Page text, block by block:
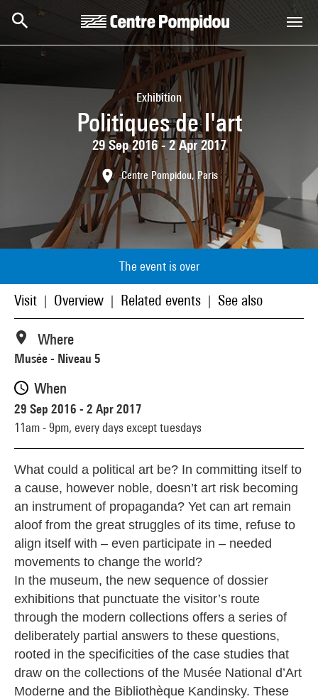
Skip to main content
Centre Pompidou
Exhibition
Politiques de l'art
29 Sep 2016 - 2 Apr 2017
Centre Pompidou, Paris
The event is over
Visit Overview Related events See also
What could a political art be? In committing itself to
a cause, however noble, doesn’t art risk becoming
an instrument of propaganda? Yet can art remain
aloof from the great struggles of its time, refuse to
align itself with – even participate in – needed
movements to change the world?
In the museum, the new sequence of dossier
exhibitions that punctuate the visitor’s route
through the modern collections offers a series of
deliberately partial answers to these questions,
rooted in the specificities of the case studies that
draw on the collections of the Musée National d’Art
Moderne and the Bibliothèque Kandinsky. These
Where
Musée - Niveau 5
When
29 Sep 2016 - 2 Apr 2017
11am - 9pm, every days except tuesdays